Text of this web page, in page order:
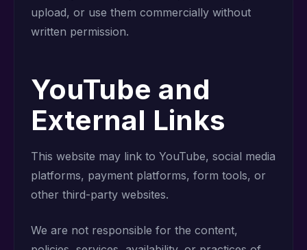
upload, or use them commercially without
written permission.
YouTube and
External Links
This website may link to YouTube, social media
platforms, payment platforms, form tools, or
other third-party websites.
We are not responsible for the content,